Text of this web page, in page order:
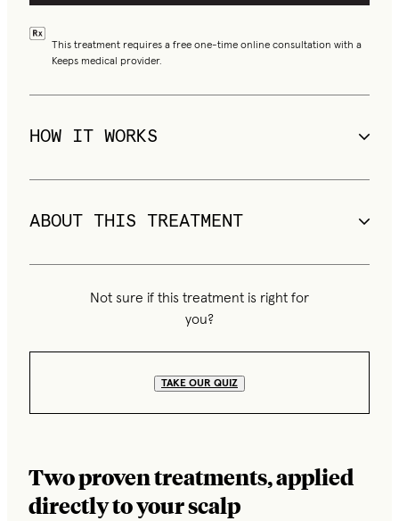
This treatment requires a free one-time online consultation with a
Keeps medical provider.
HOW IT WORKS
pattern hair loss
Topical application delivers active ingredients directly
ABOUT THIS TREATMENT
finasteride, minoxidil, and 2 supporting ingredients applied
Not sure if this treatment is right for
you?
TAKE OUR QUIZ
Two proven treatments, applied
directly to your scalp